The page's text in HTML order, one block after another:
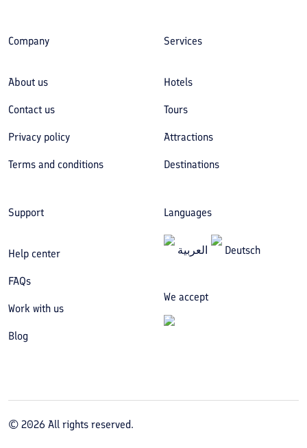
Company
About us
Contact us
Privacy policy
Terms and conditions
Services
Hotels
Tours
Attractions
Destinations
Support
Help center
FAQs
Work with us
Blog
Languages
العربیة Deutsch
We accept
© 2026 All rights reserved.